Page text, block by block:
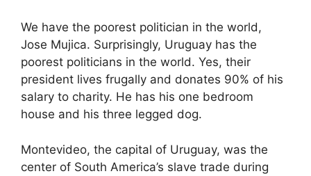
We have the poorest politician in the world,
Jose Mujica. Surprisingly, Uruguay has the
poorest politicians in the world. Yes, their
president lives frugally and donates 90% of his
salary to charity. He has his one bedroom
house and his three legged dog.
Montevideo, the capital of Uruguay, was the
center of South America’s slave trade during